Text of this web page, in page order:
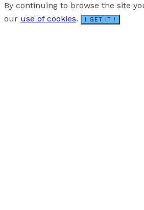
By continuing to browse the site
our use of cookies. I GET IT !